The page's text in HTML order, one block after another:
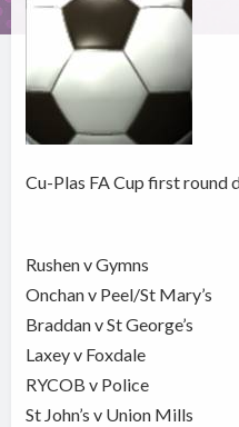
Cu-Plas FA Cup first round
Rushen v Gymns
Onchan v Peel/St Mary’s
Braddan v St George’s
Laxey v Foxdale
RYCOB v Police
St John’s v Union Mills